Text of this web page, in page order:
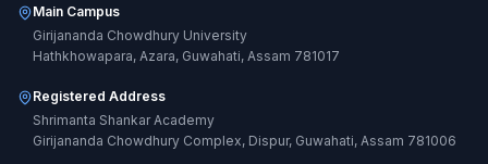
Main Campus
Girijananda Chowdhury University
Hathkhowapara, Azara, Guwahati, Assam 781017
Registered Address
Shrimanta Shankar Academy
Girijananda Chowdhury Complex, Dispur, Guwahati, Assam 781006